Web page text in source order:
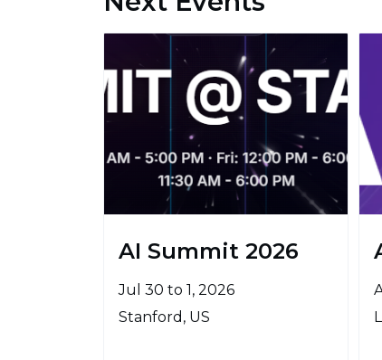
AI Summit 2026
Jul 30 to 1, 2026
Stanford, US